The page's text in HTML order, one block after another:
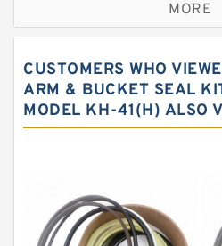
JCB Backhoe Loaders
Komatsu Excavator
Komatsu Seal Kit
MORE
CUSTOMERS WHO
ARM & BUCKET SEAL
MODEL KH-41(H) ALSO